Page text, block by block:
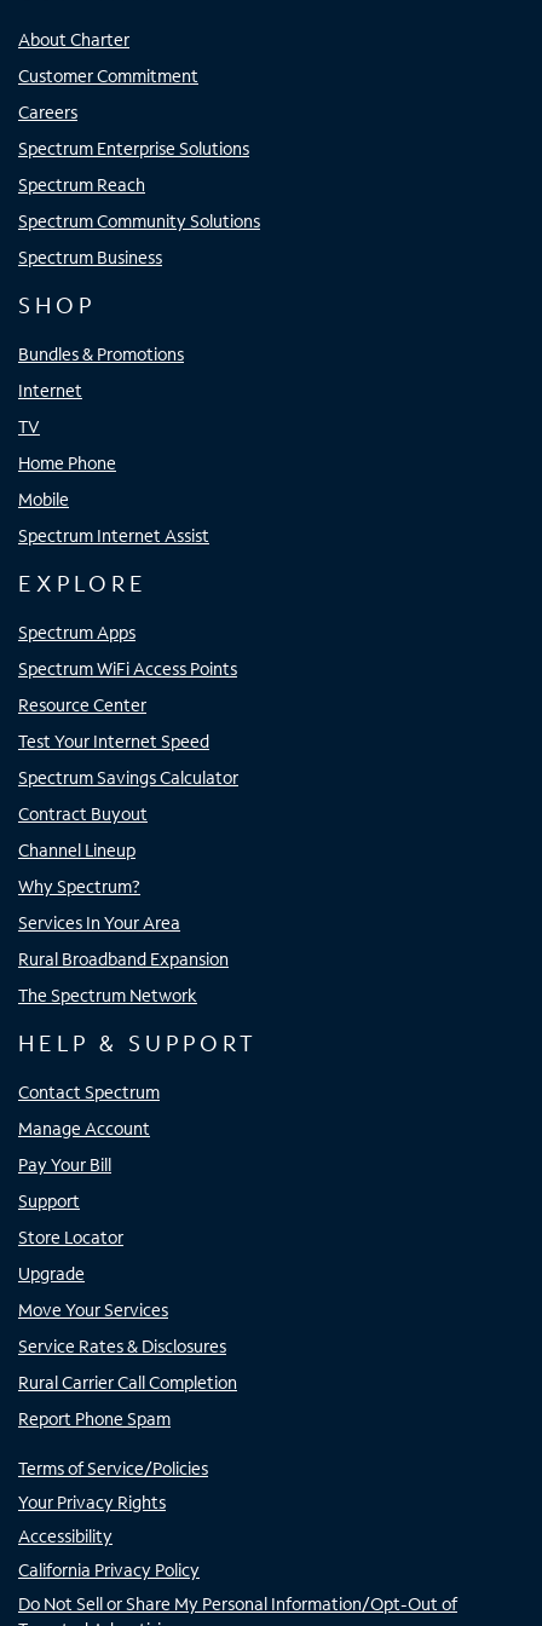
About Charter
Customer Commitment
Careers
Spectrum Enterprise Solutions
Spectrum Reach
Spectrum Community Solutions
Spectrum Business
SHOP
Bundles & Promotions
Internet
TV
Home Phone
Mobile
Spectrum Internet Assist
EXPLORE
Spectrum Apps
Spectrum WiFi Access Points
Resource Center
Test Your Internet Speed
Spectrum Savings Calculator
Contract Buyout
Channel Lineup
Why Spectrum?
Services In Your Area
Rural Broadband Expansion
The Spectrum Network
HELP & SUPPORT
Contact Spectrum
Manage Account
Pay Your Bill
Support
Store Locator
Upgrade
Move Your Services
Service Rates & Disclosures
Rural Carrier Call Completion
Report Phone Spam
Terms of Service/Policies
Your Privacy Rights
Accessibility
California Privacy Policy
Do Not Sell or Share My Personal Information/Opt-Out of